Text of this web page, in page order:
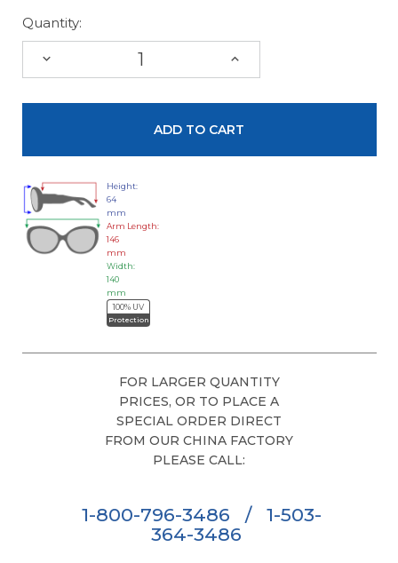
Quantity:
QUANTITY: QUANTITY:
Height:
64
mm
Arm Length:
146
mm
Width:
140
mm
100% UV
Protection
FOR LARGER QUANTITY
PRICES, OR TO PLACE A
SPECIAL ORDER DIRECT
FROM OUR CHINA FACTORY
PLEASE CALL:
1-800-796-3486 /
1-503-
364-3486